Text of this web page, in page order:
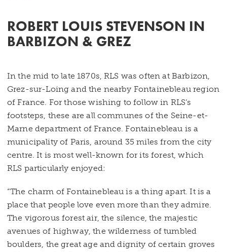
ROBERT LOUIS STEVENSON IN
BARBIZON & GREZ
In the mid to late 1870s, RLS was often at Barbizon,
Grez-sur-Loing and the nearby Fontainebleau region
of France. For those wishing to follow in RLS’s
footsteps, these are all communes of the Seine-et-
Marne department of France. Fontainebleau is a
municipality of Paris, around 35 miles from the city
centre. It is most well-known for its forest, which
RLS particularly enjoyed:
“The charm of Fontainebleau is a thing apart. It is a
place that people love even more than they admire.
The vigorous forest air, the silence, the majestic
avenues of highway, the wilderness of tumbled
boulders, the great age and dignity of certain groves